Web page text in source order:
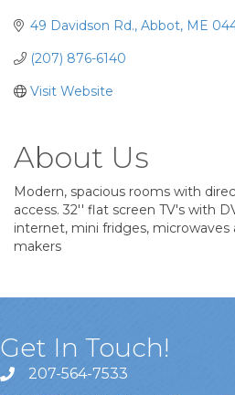
49 Davidson Rd. Abbot ME
(207) 876-6140
Visit Website
About Us
Modern, spacious rooms with
access. 32'' flat screen TV's with
internet, mini fridges, microwaves
makers
Get In Touch!
207-564-7533